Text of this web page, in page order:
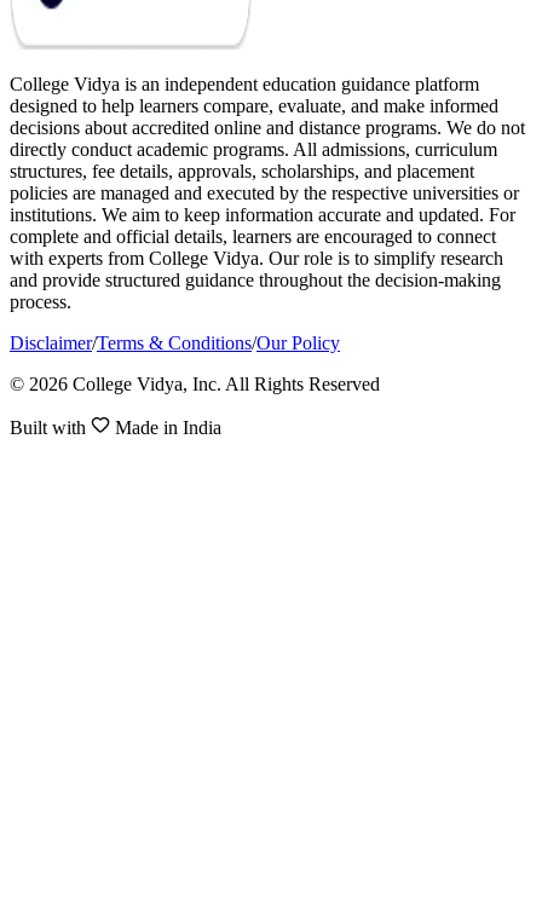
College Vidya is an independent education guidance platform
designed to help learners compare, evaluate, and make informed
decisions about accredited online and distance programs. We do not
directly conduct academic programs. All admissions, curriculum
structures, fee details, approvals, scholarships, and placement
policies are managed and executed by the respective universities or
institutions. We aim to keep information accurate and updated. For
complete and official details, learners are encouraged to connect
with experts from College Vidya. Our role is to simplify research
and provide structured guidance throughout the decision-making
process.
Disclaimer/Terms & Conditions/Our Policy
© 2026 College Vidya, Inc. All Rights Reserved
Built with Made in India